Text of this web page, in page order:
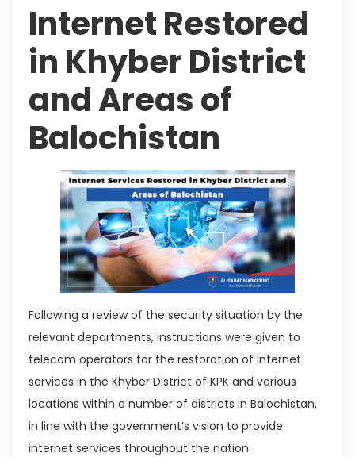
Internet Restored
in Khyber District
and Areas of
Balochistan
Following a review of the security situation by the
relevant departments, instructions were given to
telecom operators for the restoration of internet
services in the Khyber District of KPK and various
locations within a number of districts in Balochistan,
in line with the government’s vision to provide
internet services throughout the nation.